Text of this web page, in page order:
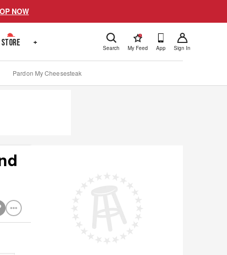
NOW
STORE + Search
!
My Feed App Sign In
Pardon My Cheesesteak